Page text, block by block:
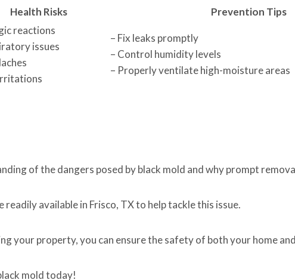
Health Risks Prevention Tips
reactions
issues
– Fix leaks promptly
– Control humidity levels
– Properly ventilate high-moisture areas
of the dangers posed by black mold and why prompt
available in Frisco, TX to help tackle this issue.
your property, you can ensure the safety of both your home
mold today!